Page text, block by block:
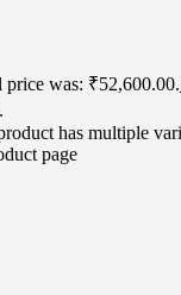
price was: ₹52,600.00.
has multiple
page